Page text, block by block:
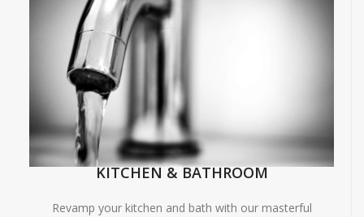
KITCHEN & BATHROOM
Revamp your kitchen and bath with our masterful